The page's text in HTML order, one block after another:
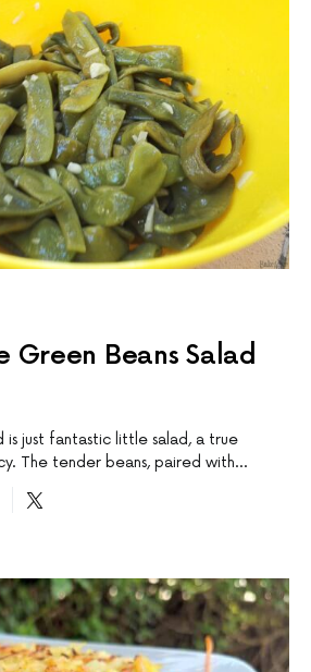
Green Beans Salad
is just fantastic little salad, a true
The tender beans, paired with…